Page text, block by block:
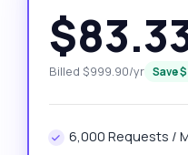
Billed $999.90/yr Save
6,000 Requests /